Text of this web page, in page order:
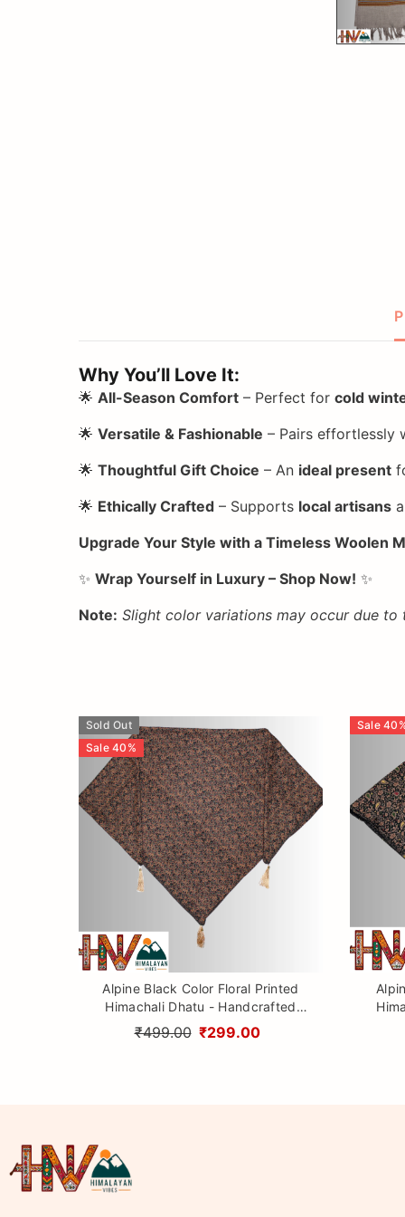
Why You’ll Love It:
🌟 All-Season Comfort – Perfect for cold
🌟 Versatile & Fashionable – Pairs effortlessly
🌟 Thoughtful Gift Choice – An ideal present
🌟 Ethically Crafted – Supports local artisans
Upgrade Your Style with a Timeless Woolen
✨ Wrap Yourself in Luxury – Shop Now! ✨
Note: Slight color variations may occur due to
Sold Out
Sale 40 %
Alpine Black Color Floral Printed
Himachali Dhatu - Handcrafted
Traditional Head Scarf from
₹499.00 ₹299.00
Sale 40